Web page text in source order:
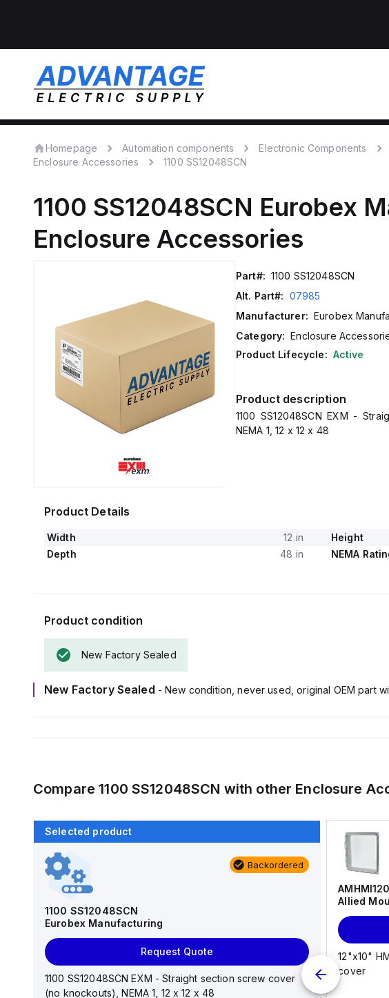
Homepage Automation components Electronic Components
Enclosure Accessories
1100 SS12048SCN
1100 SS12048SCN Eurobex
Enclosure Accessories
Part#: 1100 SS12048SCN
Alt. Part#: 07985
Manufacturer: Eurobex
Category: Enclosure
Product Lifecycle: Active
Product description
1100 SS12048SCN EXM -
NEMA 1, 12 x 12 x 48
Product Details
Width 12 in Height
Depth
48 in NEMA
Product condition
New Factory Sealed
New Factory Sealed - New condition, never used, original OEM part
Compare1100 SS12048SCN with other Enclosure
Selected product
Backordered
1100 SS12048SCN
Eurobex Manufacturing
Request Quote
1100 SS12048SCN EXM - Straight section screw cover
(no knockouts), NEMA 1, 12 x 12 x 48
Backordered
AM4-NLFS
Request Quote
Stainless steel mounting foot/bracket kit for use with
Allied
12"x10"
cover